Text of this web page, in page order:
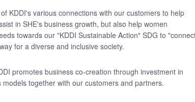
KDDI's various connections with our customers to help
in SHE's business growth, but also help women
towards our "KDDI Sustainable Action" SDG to
for a diverse and inclusive society.
promotes business co-creation through investment in
together with our customers and partners.